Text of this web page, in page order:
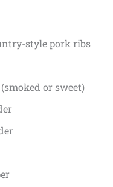
style pork ribs
or sweet)